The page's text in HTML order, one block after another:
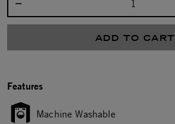
ADD TO CART
Features
Machine Washable